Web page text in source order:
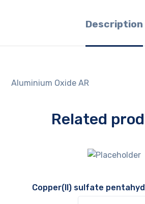
Description
Aluminium Oxide AR
Related
Copper(II) sulfate